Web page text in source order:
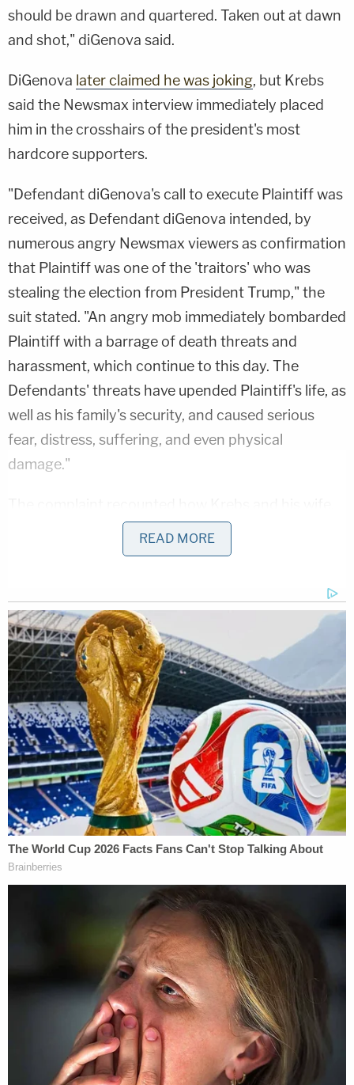
should be drawn and quartered. Taken out at dawn
and shot," diGenova said.
DiGenova later claimed he was joking, but Krebs
said the Newsmax interview immediately placed
him in the crosshairs of the president's most
hardcore supporters.
"Defendant diGenova's call to execute Plaintiff was
received, as Defendant diGenova intended, by
numerous angry Newsmax viewers as confirmation
that Plaintiff was one of the 'traitors' who was
stealing the election from President Trump," the
suit stated. "An angry mob immediately bombarded
Plaintiff with a barrage of death threats and
harassment, which continue to this day. The
Defendants' threats have upended Plaintiff's life, as
well as his family's security, and caused serious
fear, distress, suffering, and even physical
damage."
who have already been forced to relocate with
their five children, were approached by their 10-
executed?"
Krebs, a lifelong Republican, is seeking to have the
court order the defendants to pay monetary
damages and require Newsmax to remove the
video of diGenova's interview from its archives.
The filed complaint also alleges that Krebs was not
the only victim of the campaign's vicious attacks
against those inside the GOP perceived to be
working against the president by contradicting
false claims that Trump was somehow the true
"After the results of the election became clear, the
Defendant Campaign and its emissaries and
agents, including Defendant diGenova, spread,
stoked, and instigated unfounded allegations of
system-wide voter fraud, abuse, and interference—
without proffering any evidence deemed credible
by any state or federal court—in a naked and
READ MORE